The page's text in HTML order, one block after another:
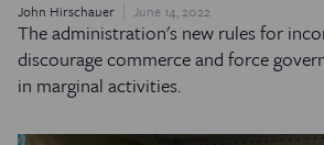
John Hirschauer June 14, 2022
The administration's new rules for
discourage commerce and force
in marginal activities.